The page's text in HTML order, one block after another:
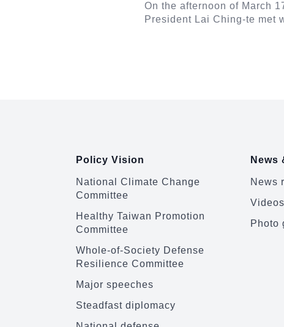
On the afternoon of March
President Lai Ching-te met
Policy Vision
National Climate Change
Committee
Healthy Taiwan Promotion
Committee
Whole-of-Society Defense
Resilience Committee
Major speeches
Steadfast diplomacy
News
News
Videos
Photo